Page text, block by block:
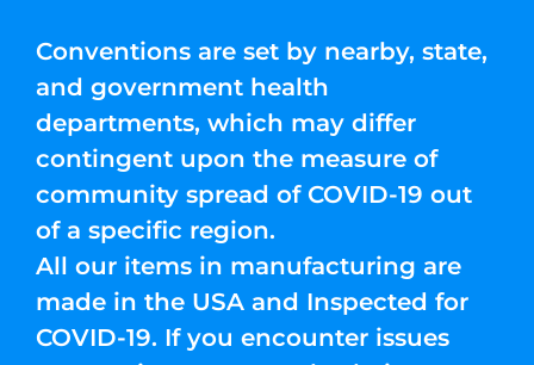
Conventions are set by nearby, state,
and government health
departments, which may differ
contingent upon the measure of
community spread of COVID-19 out
of a specific region.
All our items in manufacturing are
made in the USA and Inspected for
COVID-19. If you encounter issues